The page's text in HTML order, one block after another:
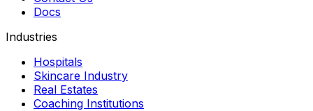
Docs
Industries
Hospitals
Skincare Industry
Real Estates
Coaching Institutions